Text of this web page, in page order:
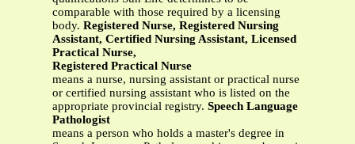
comparable with those required by a licensing
body. Registered Nurse, Registered Nursing
Assistant, Certified Nursing Assistant, Licensed
Practical Nurse,
Registered Practical Nurse
means a nurse, nursing assistant or practical nurse
or certified nursing assistant who is listed on the
appropriate provincial registry. Speech Language
Pathologist
means a person who holds a master's degree in